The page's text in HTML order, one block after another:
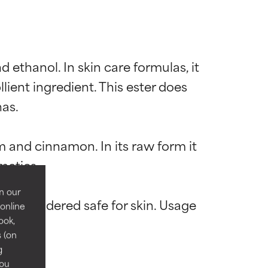
our
(on
ethanol. In skin care formulas, it
ingredient. This ester does
and cinnamon. In its raw form it
considered safe for skin. Usage
usefulness.
usefulness.